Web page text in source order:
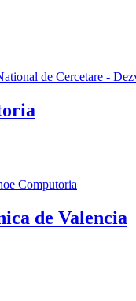
de Cercetare -
Computoria
de Valencia